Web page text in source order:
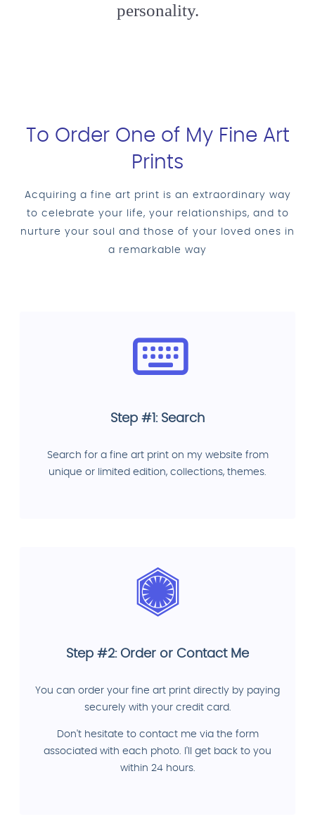
personality.
To Order One of My Fine Art
Prints
Acquiring a fine art print is an extraordinary way
to celebrate your life, your relationships, and to
nurture your soul and those of your loved ones in
a remarkable way
Step #1: Search
Search for a fine art print on my website from
unique or limited edition, collections, themes.
Step #2: Order or Contact Me
You can order your fine art print directly by paying
securely with your credit card.
Don't hesitate to contact me via the form
associated with each photo. I'll get back to you
within 24 hours.